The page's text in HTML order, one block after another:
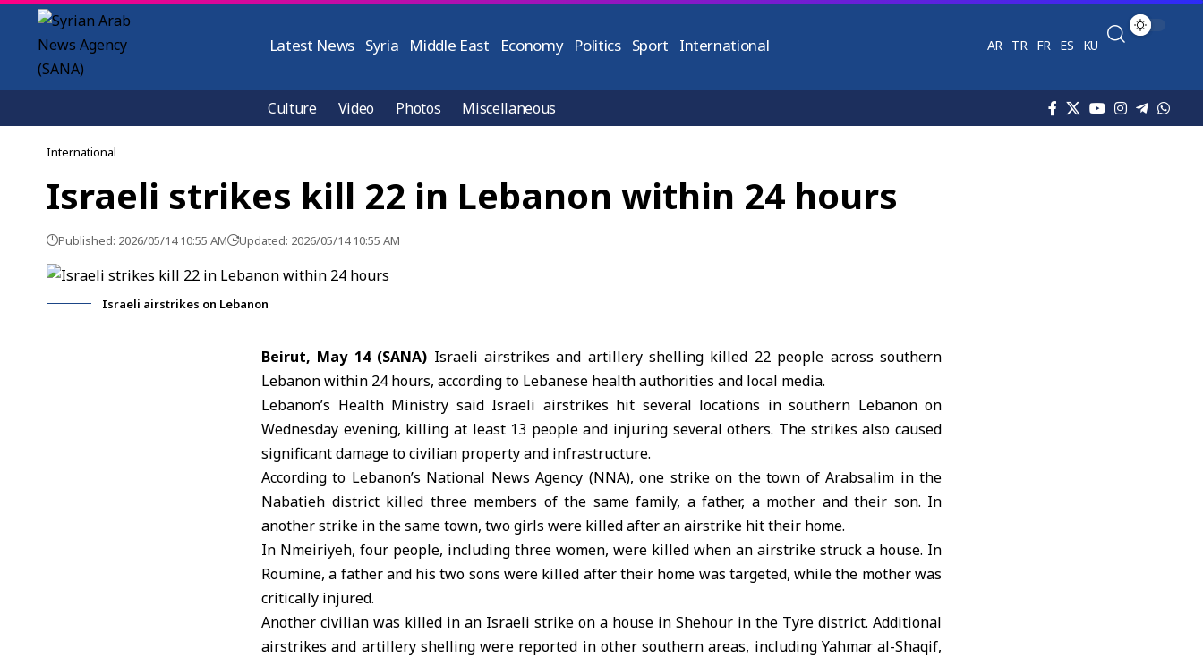
Latest News Syria Middle East Economy Politics Sport International AR TR FR ES KU
Culture Video Photos Miscellaneous
International
Israeli strikes kill 22 in Lebanon within 24 hours
Published: 2026/05/14 10:55 AM Updated: 2026/05/14 10:55 AM
Israeli airstrikes on Lebanon
Beirut, May 14 (SANA) Israeli airstrikes and artillery shelling killed 22 people across southern
Lebanon within 24 hours, according to Lebanese health authorities and local media.
Lebanon’s Health Ministry said Israeli airstrikes hit several locations in southern Lebanon on
Wednesday evening, killing at least 13 people and injuring several others. The strikes also caused
significant damage to civilian property and infrastructure.
According to Lebanon’s National News Agency (NNA), one strike on the town of Arabsalim in the
Nabatieh district killed three members of the same family, a father, a mother and their son. In
another strike in the same town, two girls were killed after an airstrike hit their home.
In Nmeiriyeh, four people, including three women, were killed when an airstrike struck a house. In
Roumine, a father and his two sons were killed after their home was targeted, while the mother was
critically injured.
Another civilian was killed in an Israeli strike on a house in Shehour in the Tyre district. Additional
airstrikes and artillery shelling were reported in other southern areas, including Yahmar al-Shaqif,